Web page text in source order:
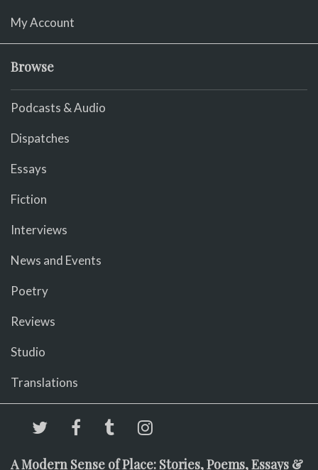
My Account
Browse
Podcasts & Audio
Dispatches
Essays
Fiction
Interviews
News and Events
Poetry
Reviews
Studio
Translations
A Modern Sense of Place: Stories, Poems, Essays &